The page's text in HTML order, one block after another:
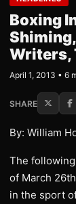
Boxing
Writers,
April 1, 2013 • 6
SHARE
By: William
The
of March
in the sport